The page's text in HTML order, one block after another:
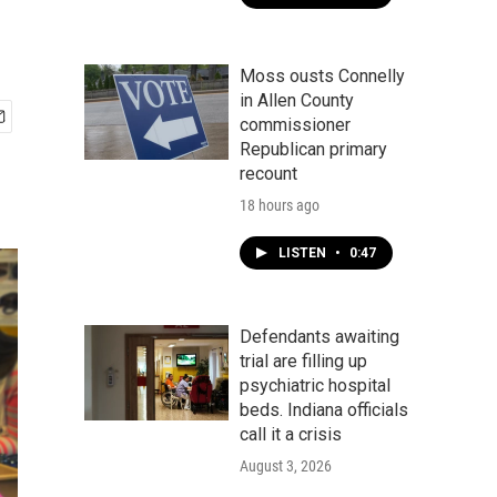
Moss ousts Connelly
in Allen County
commissioner
Republican primary
recount
18 hours ago
LISTEN • 0:47
Defendants awaiting
trial are filling up
psychiatric hospital
beds. Indiana officials
call it a crisis
August 3, 2026